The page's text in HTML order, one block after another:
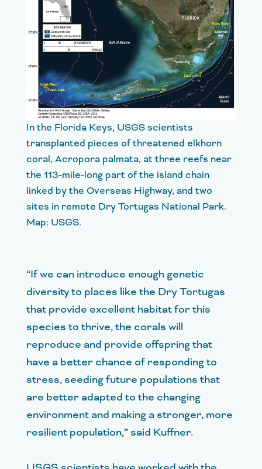
In the Florida Keys, USGS scientists
transplanted pieces of threatened elkhorn
coral, Acropora palmata, at three reefs near
the 113-mile-long part of the island chain
linked by the Overseas Highway, and two
sites in remote Dry Tortugas National Park.
Map: USGS.
“If we can introduce enough genetic
diversity to places like the Dry Tortugas
that provide excellent habitat for this
species to thrive, the corals will
reproduce and provide offspring that
have a better chance of responding to
stress, seeding future populations that
are better adapted to the changing
environment and making a stronger, more
resilient population,” said Kuffner.